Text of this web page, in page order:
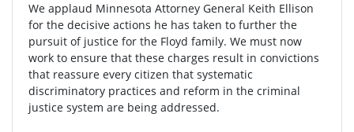
We applaud Minnesota Attorney General Keith Ellison
for the decisive actions he has taken to further the
pursuit of justice for the Floyd family. We must now
work to ensure that these charges result in convictions
that reassure every citizen that systematic
discriminatory practices and reform in the criminal
justice system are being addressed.